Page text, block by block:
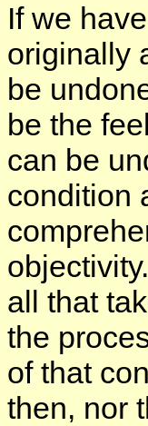
If we
originally
be
be the
can be
condition
all that
the
of that
then, nor